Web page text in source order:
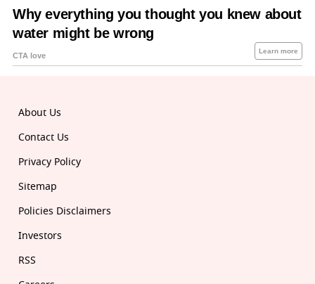
About Us
Contact Us
Privacy Policy
Sitemap
Policies Disclaimers
Investors
RSS